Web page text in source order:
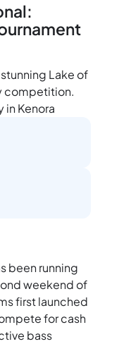
Lake of
competition.
in Kenora
been running
weekend of
first launched
for cash
bass